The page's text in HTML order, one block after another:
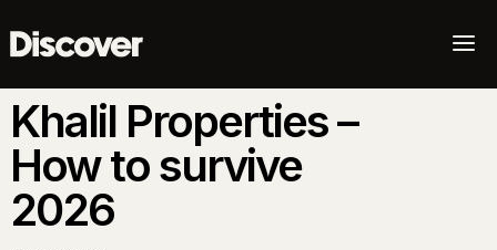
a
Khalil Properties –
How to survive
2026